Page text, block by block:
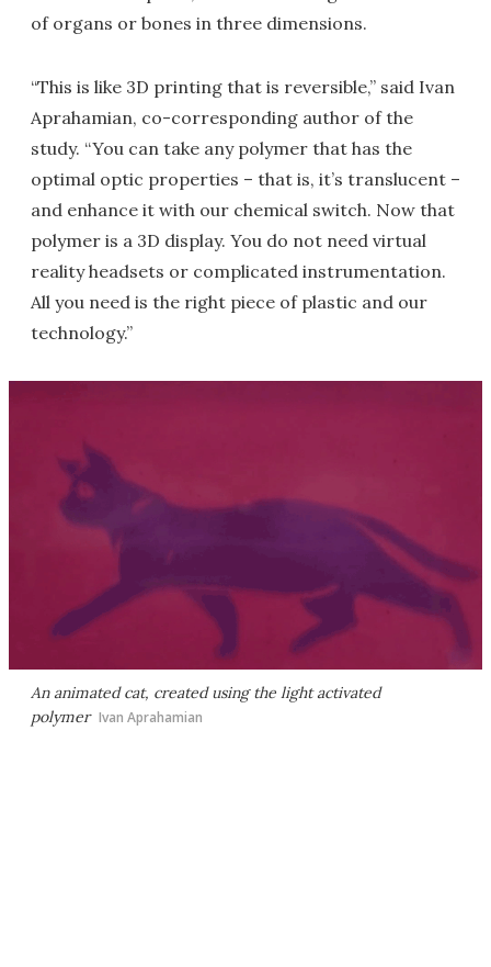
of organs or bones in three dimensions.
“This is like 3D printing that is reversible,” said Ivan
Aprahamian, co-corresponding author of the
study. “You can take any polymer that has the
optimal optic properties – that is, it’s translucent –
and enhance it with our chemical switch. Now that
polymer is a 3D display. You do not need virtual
reality headsets or complicated instrumentation.
All you need is the right piece of plastic and our
technology.”
An animated cat, created using the light activated
polymer Ivan Aprahamian